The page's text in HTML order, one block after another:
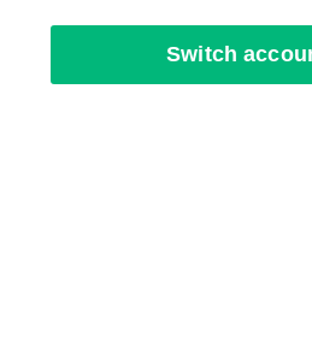
Switch